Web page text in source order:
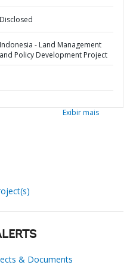
Disclosed
Indonesia - Land Management
and Policy Development Project
Exibir mais
& Documents